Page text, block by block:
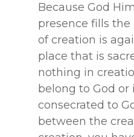
Because God
presence fills the
of creation is
place that is
nothing in
belong to God or
consecrated to
between the